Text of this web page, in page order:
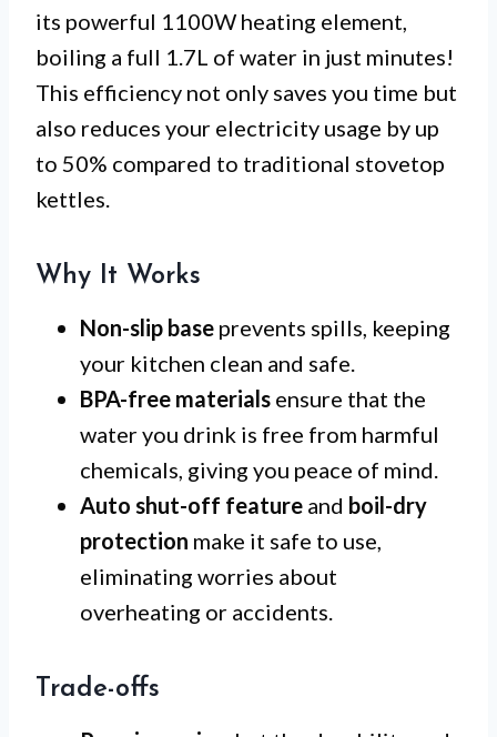
its powerful 1100W heating element,
boiling a full 1.7L of water in just minutes!
This efficiency not only saves you time but
also reduces your electricity usage by up
to 50% compared to traditional stovetop
kettles.
Why It Works
Non-slip base prevents spills, keeping
your kitchen clean and safe.
BPA-free materials ensure that the
water you drink is free from harmful
chemicals, giving you peace of mind.
Auto shut-off feature and boil-dry
protection make it safe to use,
eliminating worries about
overheating or accidents.
Trade-offs